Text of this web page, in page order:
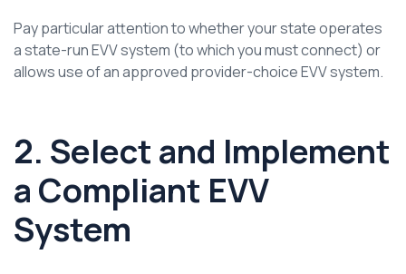
Pay particular attention to whether your state operates
a state-run EVV system (to which you must connect) or
allows use of an approved provider-choice EVV system.
2. Select and Implement
a Compliant EVV
System